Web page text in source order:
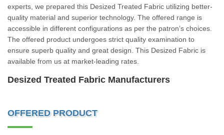
experts, we prepared this Desized Treated Fabric utilizing better-
quality material and superior technology. The offered range is
accessible in different configurations as per the patron’s choices.
The offered product undergoes strict quality examination to
ensure superb quality and great design. This Desized Fabric is
available from us at market-leading rates.
Desized Treated Fabric Manufacturers
OFFERED PRODUCT